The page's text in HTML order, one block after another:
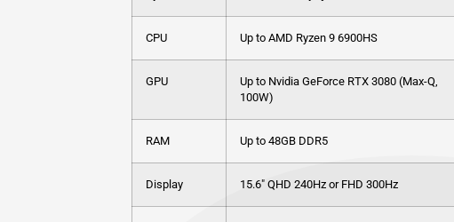
CPU Up to AMD Ryzen 9 6900HS
GPU
Up to Nvidia GeForce RTX 3080 (Max-Q,
100W)
RAM Up to 48GB DDR5
Display 15.6″ QHD 240Hz or FHD 300Hz